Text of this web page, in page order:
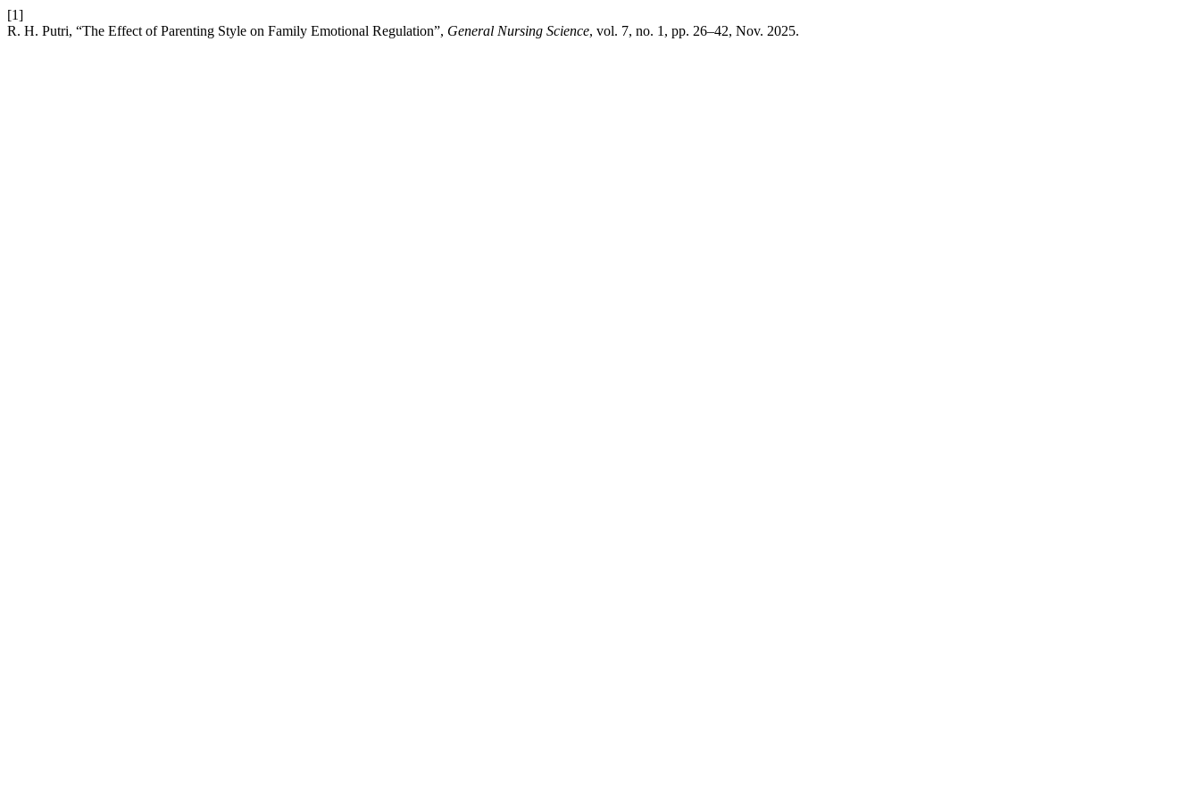
[1]
R. H. Putri, “The Effect of Parenting Style on Family Emotional Regulation”, General Nursing Science, vol. 7, no. 1, pp. 26–42, Nov. 2025.